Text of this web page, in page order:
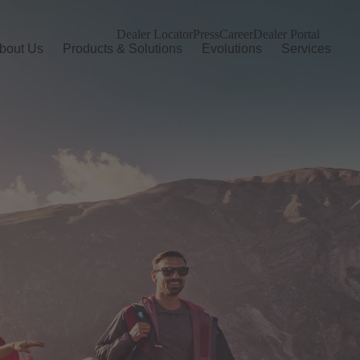
Us Products & Solutions Evolutions Services
Dealer LocatorPressCareerDealer Portal